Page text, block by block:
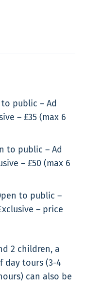
public – Ad
– £35 (max 6
to public – Ad
– £50 (max 6
to public –
– price
2 children, a
day tours (3-4
can also be